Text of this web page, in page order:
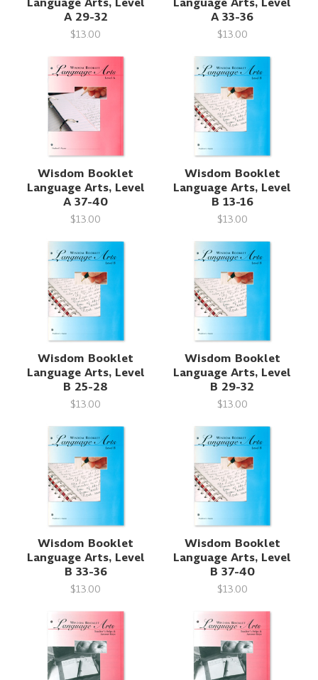
A 29-32
$13.00
A 33-36
$13.00
Wisdom Booklet
Language Arts, Level
A 37-40
$13.00
Wisdom Booklet
Language Arts, Level
B 13-16
$13.00
Wisdom Booklet
Language Arts, Level
B 25-28
$13.00
Wisdom Booklet
Language Arts, Level
B 29-32
$13.00
Wisdom Booklet
Language Arts, Level
B 33-36
$13.00
Wisdom Booklet
Language Arts, Level
B 37-40
$13.00